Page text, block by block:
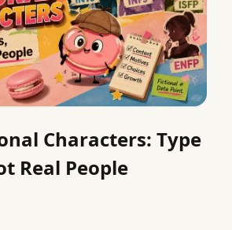
Characters: Type
Real People